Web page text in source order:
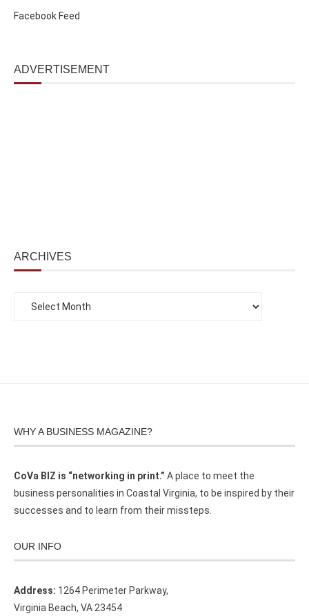
Facebook Feed
ADVERTISEMENT
ARCHIVES
WHY A BUSINESS MAGAZINE?
CoVa BIZ is “networking in print.” A place to meet the
business personalities in Coastal Virginia, to be inspired by their
successes and to learn from their missteps.
OUR INFO
Address: 1264 Perimeter Parkway,
Virginia Beach, VA 23454